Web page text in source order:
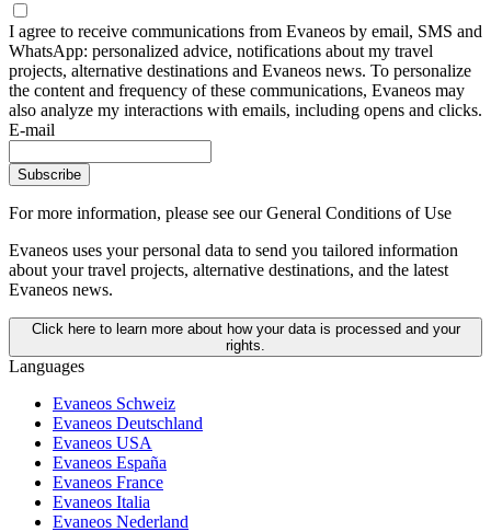
I agree to receive communications from Evaneos by email, SMS and
WhatsApp: personalized advice, notifications about my travel
projects, alternative destinations and Evaneos news. To personalize
the content and frequency of these communications, Evaneos may
also analyze my interactions with emails, including opens and clicks.
E-mail
Subscribe
For more information, please see our General Conditions of Use
Evaneos uses your personal data to send you tailored information
about your travel projects, alternative destinations, and the latest
Evaneos news.
Click here to learn more about how your data is processed and your
rights.
Languages
Evaneos Schweiz
Evaneos Deutschland
Evaneos USA
Evaneos España
Evaneos France
Evaneos Italia
Evaneos Nederland